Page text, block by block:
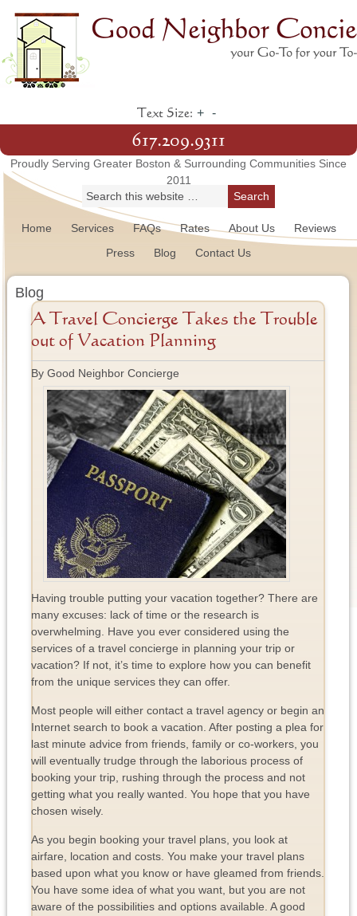
Text Size: + -
617.209.9311
Proudly Serving Greater Boston & Surrounding Communities Since
2011
Home Services FAQs Rates About Us
Reviews
Press
Blog Contact Us
Blog
A Travel Concierge Takes the Trouble
out of Vacation Planning
By Good Neighbor Concierge
Having trouble putting your vacation together? There are
many excuses: lack of time or the research is
overwhelming. Have you ever considered using the
services of a travel concierge in planning your trip or
vacation? If not, it’s time to explore how you can benefit
from the unique services they can offer.
Most people will either contact a travel agency or begin an
Internet search to book a vacation. After posting a plea for
last minute advice from friends, family or co-workers, you
will eventually trudge through the laborious process of
booking your trip, rushing through the process and not
getting what you really wanted. You hope that you have
chosen wisely.
As you begin booking your travel plans, you look at
airfare, location and costs. You make your travel plans
based upon what you know or have gleamed from friends.
You have some idea of what you want, but you are not
aware of the possibilities and options available. A good